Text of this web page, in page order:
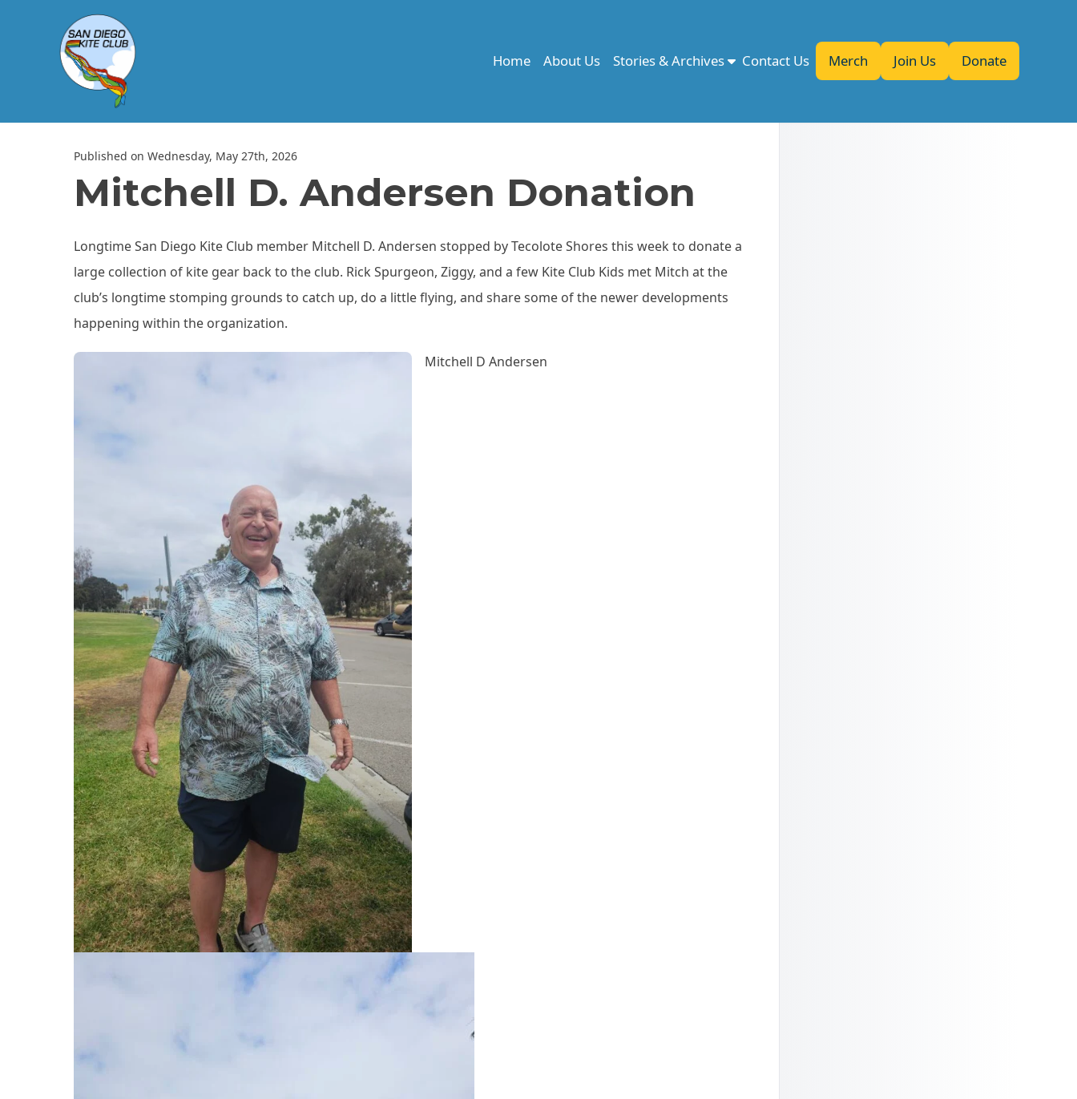
Home About Us Stories & Archives Contact Us Merch Join Us Donate
Published on Wednesday, May 27th, 2026
Mitchell D. Andersen Donation
Longtime San Diego Kite Club member Mitchell D. Andersen stopped by Tecolote Shores this week to donate a
large collection of kite gear back to the club. Rick Spurgeon, Ziggy, and a few Kite Club Kids met Mitch at the
club’s longtime stomping grounds to catch up, do a little flying, and share some of the newer developments
happening within the organization.
Mitchell D Andersen